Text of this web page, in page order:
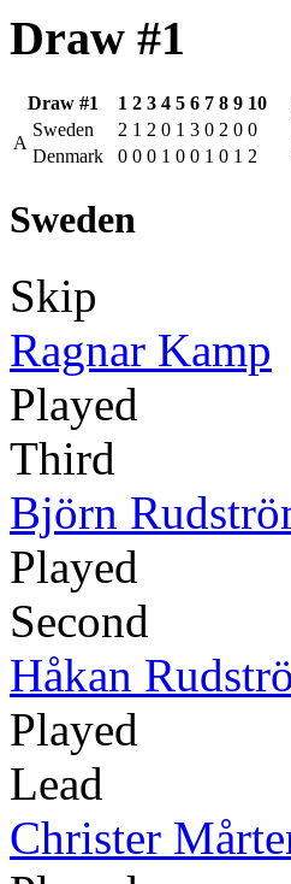
Draw #1
Draw #1 1 2 3 4 5 6 7 8 9 10
A
Sweden 2 1 2 0 1 3 0 2 0 0
Denmark
0 0 0 1 0 0 1 0 1 2
Sweden
Skip
Ragnar Kamp
Played
Third
Björn
Played
Second
Håkan
Played
Lead
Christer